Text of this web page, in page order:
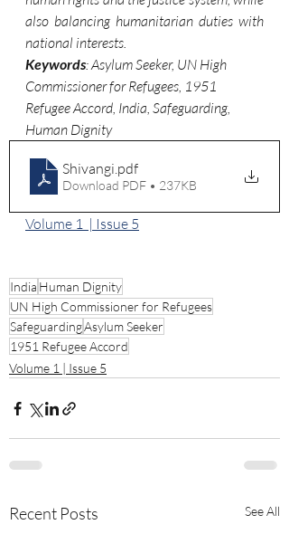
also balancing humanitarian duties with
national interests.
Keywords: Asylum Seeker, UN High
Commissioner for Refugees, 1951
Refugee Accord, India, Safeguarding,
Human Dignity
Shivangi.pdf
Download PDF • 237KB
Volume 1  | Issue 5
India Human Dignity
UN High Commissioner for Refugees
SafeguardingAsylum Seeker
1951 Refugee Accord
Volume 1 | Issue 5
Recent Posts See All